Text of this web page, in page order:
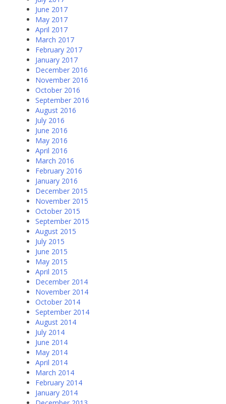
June 2017
May 2017
April 2017
March 2017
February 2017
January 2017
December 2016
November 2016
October 2016
September 2016
August 2016
July 2016
June 2016
May 2016
April 2016
March 2016
February 2016
January 2016
December 2015
November 2015
October 2015
September 2015
August 2015
July 2015
June 2015
May 2015
April 2015
December 2014
November 2014
October 2014
September 2014
August 2014
July 2014
June 2014
May 2014
April 2014
March 2014
February 2014
January 2014